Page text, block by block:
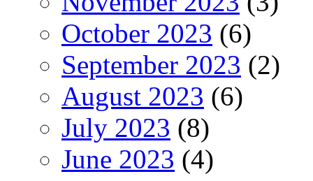
October 2023 (6)
September 2023 (2)
August 2023 (6)
July 2023 (8)
June 2023 (4)